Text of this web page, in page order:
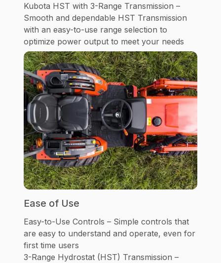
Kubota HST with 3-Range Transmission –
Smooth and dependable HST Transmission
with an easy-to-use range selection to
optimize power output to meet your needs
Ease of Use
Easy-to-Use Controls – Simple controls that
are easy to understand and operate, even for
first time users
3-Range Hydrostat (HST) Transmission –